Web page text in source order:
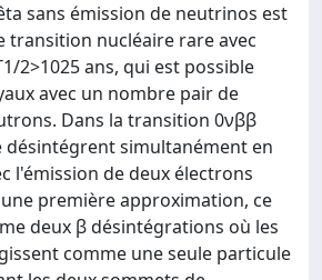
sans émission de neutrinos est
transition nucléaire rare avec
2>1025 ans, qui est possible
avec un nombre pair de
Dans la transition 0νββ
désintégrent simultanément en
l'émission de deux électrons
première approximation, ce
deux β désintégrations où les
comme une seule particule